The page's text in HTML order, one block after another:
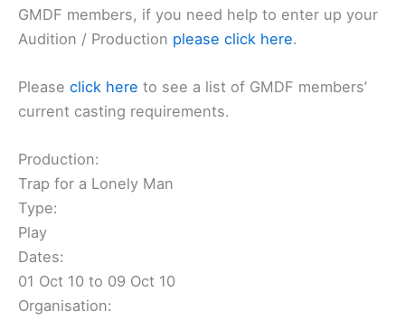
GMDF members, if you need help to enter up your
Audition / Production please click here.
Please click here to see a list of GMDF members’
current casting requirements.
Production:
Trap for a Lonely Man
Type:
Play
Dates:
01 Oct 10 to 09 Oct 10
Organisation: